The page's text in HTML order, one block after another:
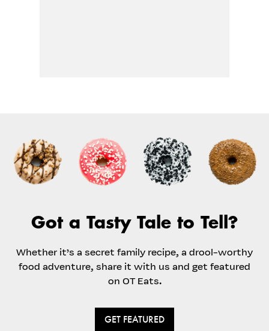
Got a Tasty Tale to Tell?
Whether it’s a secret family recipe, a drool-worthy
food adventure, share it with us and get featured
on OT Eats.
GET FEATURED